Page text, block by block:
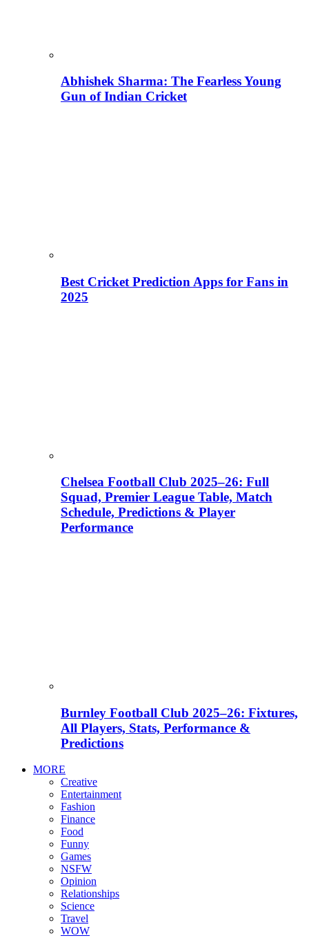
Abhishek Sharma: The Fearless Young
Gun of Indian Cricket
Best Cricket Prediction Apps for Fans in
2025
Chelsea Football Club 2025–26: Full
Squad, Premier League Table, Match
Schedule, Predictions & Player
Performance
Burnley Football Club 2025–26: Fixtures,
All Players, Stats, Performance &
Predictions
MORE
Creative
Entertainment
Fashion
Finance
Food
Funny
Games
NSFW
Opinion
Relationships
Science
Travel
WOW